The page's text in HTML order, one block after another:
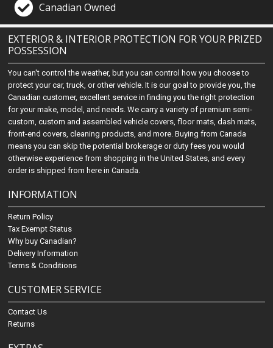
Canadian Owned
EXTERIOR & INTERIOR PROTECTION FOR YOUR PRIZED
POSSESSION
You can't control the weather, but you can control how you choose to
protect your car, truck, or other vehicle. It is our goal to provide you, the
Canadian customer, excellent service in finding you the right protection
for your make, model, and needs. We carry a variety of premium semi-
custom, custom and assembled vehicle covers, floor mats, dash mats,
front-end covers, cleaning products, and more. Buying from Canada
means you can skip the potential brokerage or duty fees you would
otherwise experience from shopping in the United States, and every
order is shipped from here in Canada.
INFORMATION
Return Policy
Tax Exempt Status
Why buy Canadian?
Delivery Information
Terms & Conditions
CUSTOMER SERVICE
Contact Us
Returns